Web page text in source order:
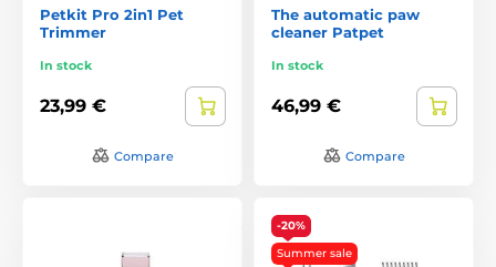
Petkit Pro 2in1 Pet
Trimmer
In stock
23,99 €
Compare
The automatic paw
cleaner Patpet
In stock
46,99 €
Compare
-20%
Summer sale